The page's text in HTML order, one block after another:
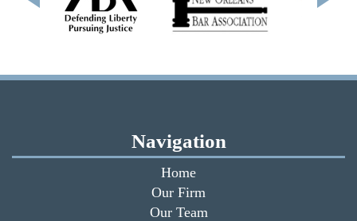
Navigation
Home
Our Firm
Our Team